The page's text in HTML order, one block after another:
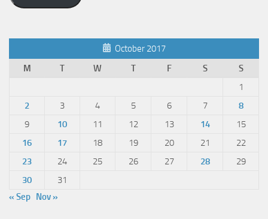
October 2017
M
T W T F S
S
1
2
3 4 5 6 7
8
9
10 11 12 13 14
15
16
17 18 19 20 21
22
23
24 25 26 27 28
29
30
31
« Sep Nov »